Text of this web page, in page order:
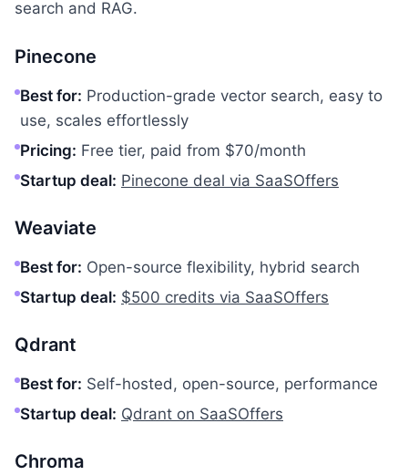
search and RAG.
Pinecone
Best for: Production-grade vector search, easy to
use, scales effortlessly
Pricing: Free tier, paid from $70/month
Startup deal: Pinecone deal via SaaSOffers
Weaviate
Best for: Open-source flexibility, hybrid search
Startup deal: $500 credits via SaaSOffers
Qdrant
Best for: Self-hosted, open-source, performance
Startup deal: Qdrant on SaaSOffers
Chroma